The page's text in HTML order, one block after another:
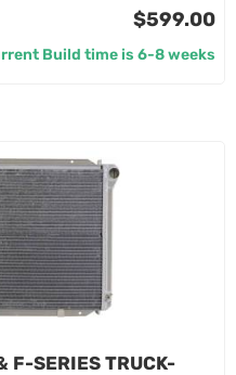
$599.00
Build time is 6-8 weeks
F-SERIES TRUCK-